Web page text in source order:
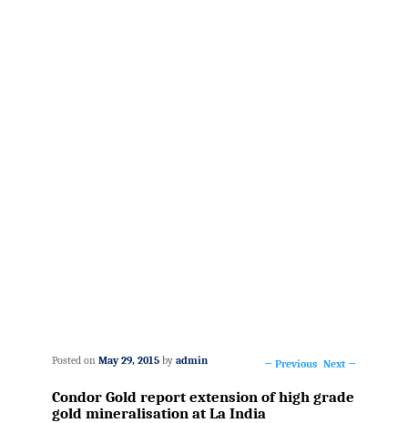
navigation
← Previous Next →
Condor Gold report extension of high grade
gold mineralisation at La India
Posted on May 29, 2015 by admin